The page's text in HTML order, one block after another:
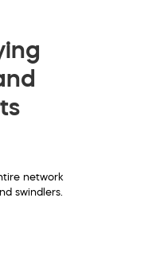
network
swindlers.